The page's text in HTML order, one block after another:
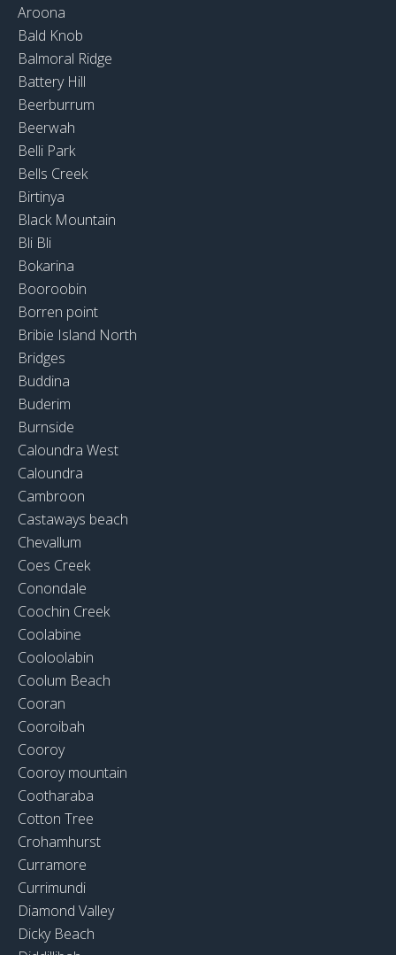
Aroona
Bald Knob
Balmoral Ridge
Battery Hill
Beerburrum
Beerwah
Belli Park
Bells Creek
Birtinya
Black Mountain
Bli Bli
Bokarina
Booroobin
Borren point
Bribie Island North
Bridges
Buddina
Buderim
Burnside
Caloundra West
Caloundra
Cambroon
Castaways beach
Chevallum
Coes Creek
Conondale
Coochin Creek
Coolabine
Cooloolabin
Coolum Beach
Cooran
Cooroibah
Cooroy
Cooroy mountain
Cootharaba
Cotton Tree
Crohamhurst
Curramore
Currimundi
Diamond Valley
Dicky Beach